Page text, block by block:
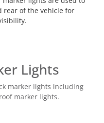
of the vehicle for
Lights
marker lights including
marker lights.